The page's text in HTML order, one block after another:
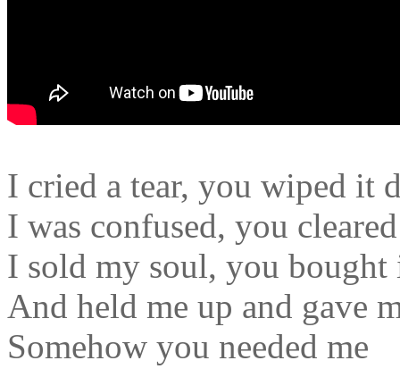
I cried a tear, you wiped it
I was confused, you
I sold my soul, you bought
And held me up and gave
Somehow you needed me